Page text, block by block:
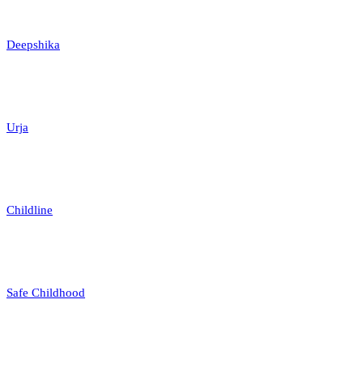
Deepshika
Urja
Childline
Safe Childhood